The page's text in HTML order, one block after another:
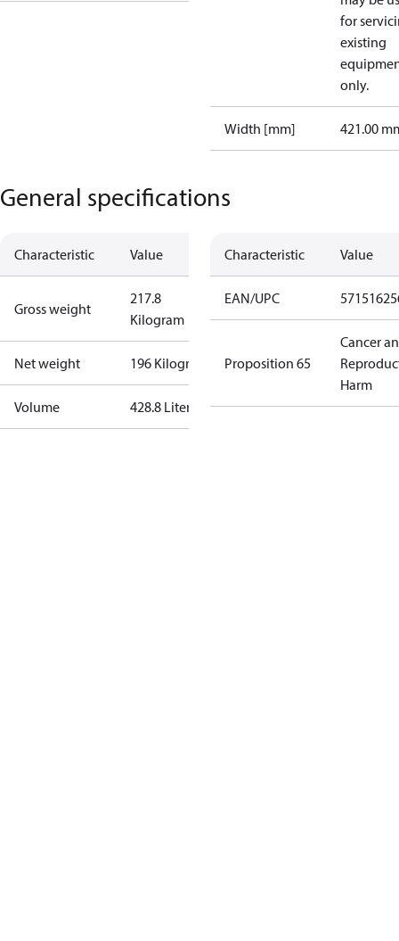
for
existing
only.
Width [mm] 421.00
General specifications
Characteristic Value
Gross weight
217.8
Kilogram
Net weight 196 Kilogram
Volume 428.8 Liter
Characteristic Value
EAN/UPC
Proposition 65
Cancer
Harm